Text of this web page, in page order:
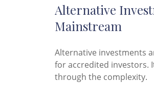
Alternative
Mainstream
Alternative investments
for accredited investors.
through the complexity.